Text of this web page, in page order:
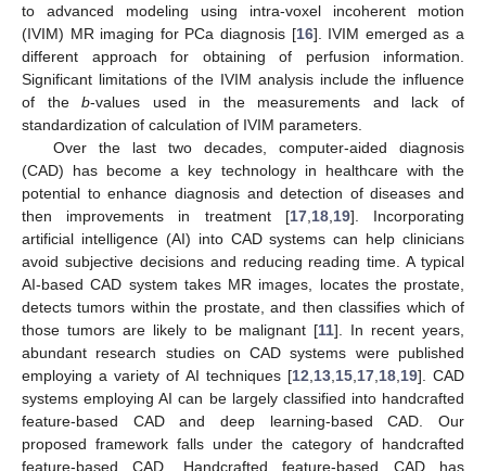
to advanced modeling using intra-voxel incoherent motion
(IVIM) MR imaging for PCa diagnosis [16]. IVIM emerged as a
different approach for obtaining of perfusion information.
Significant limitations of the IVIM analysis include the influence
of theb-values used in the measurements and lack of
standardization of calculation of IVIM parameters.
Over the last two decades, computer-aided diagnosis
(CAD) has become a key technology in healthcare with the
potential to enhance diagnosis and detection of diseases and
then improvements in treatment [17, 18, 19]. Incorporating
artificial intelligence (AI) into CAD systems can help clinicians
avoid subjective decisions and reducing reading time. A typical
AI-based CAD system takes MR images, locates the prostate,
detects tumors within the prostate, and then classifies which of
those tumors are likely to be malignant [11]. In recent years,
abundant research studies on CAD systems were published
employing a variety of AI techniques [12 13, 15, 17, 18, 19]. CAD
systems employing AI can be largely classified into handcrafted
feature-based CAD and deep learning-based CAD. Our
proposed framework falls under the category of handcrafted
feature-based CAD. Handcrafted feature-based CAD has